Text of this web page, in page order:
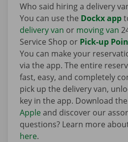
Who said hiring a delivery
You can use the Dockx app
delivery van or moving van
Service Shop or Pick-up
You can make your
via the app. The entire
fast, easy, and completely
pick up the delivery van,
key in the app. Download
Apple and discover our
questions? Learn more
here.